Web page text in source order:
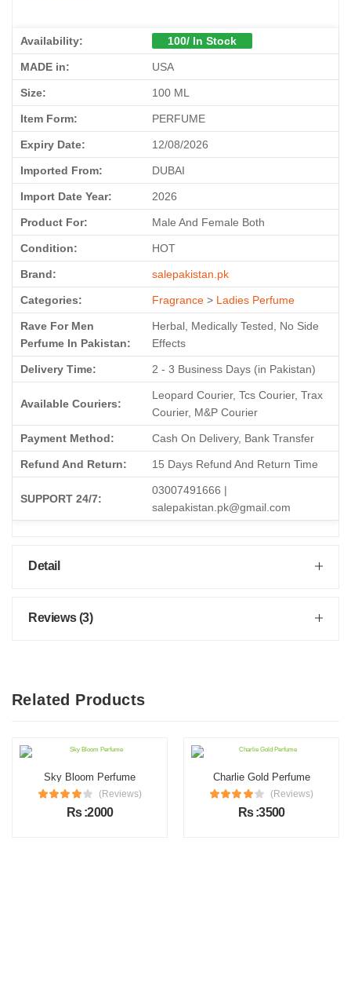
Availability: 100/ In Stock
MADE in: USA
Size: 100 ML
Item Form: PERFUME
Expiry Date: 12/08/2026
Imported From: DUBAI
Import Date Year: 2026
Product For: Male And Female Both
Condition: HOT
Brand: salepakistan.pk
Categories: Fragrance > Ladies Perfume
Rave For Men
Perfume In Pakistan:
Herbal, Medically Tested, No Side
Effects
Delivery Time: 2 - 3 Business Days (in Pakistan)
Available Couriers:
Leopard Courier, Tcs Courier, Trax
Courier, M&P Courier
Payment Method: Cash On Delivery, Bank Transfer
Refund And Return: 15 Days Refund And Return Time
SUPPORT 24/7:
03007491666 |
salepakistan.pk@gmail.com
Detail
Reviews (3)
Related Products
Sky Bloom Perfume
(Reviews)
Rs :2000
Charlie Gold Perfume
(Reviews)
Rs :3500